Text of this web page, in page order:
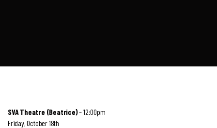
SVA Theatre (Beatrice)– 12:00pm
Friday, October 18th